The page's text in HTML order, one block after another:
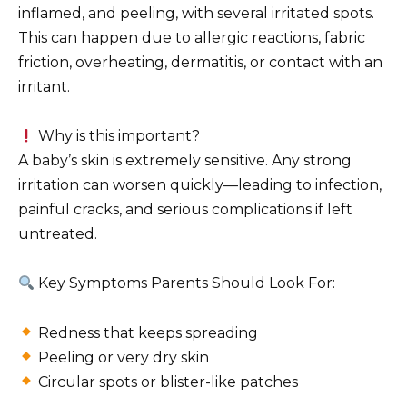
inflamed, and peeling, with several irritated spots.
This can happen due to allergic reactions, fabric
friction, overheating, dermatitis, or contact with an
irritant.
Why is this important?
A baby’s skin is extremely sensitive. Any strong
irritation can worsen quickly—leading to infection,
painful cracks, and serious complications if left
untreated.
Key Symptoms Parents Should Look For:
Redness that keeps spreading
Peeling or very dry skin
Circular spots or blister-like patches